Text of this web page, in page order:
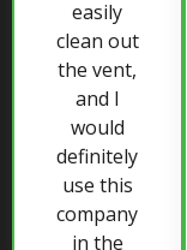
easily
clean out
the vent,
and I
would
definitely
use this
company
in the